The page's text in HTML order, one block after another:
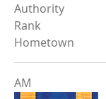
Authority
Rank
Hometown
AM